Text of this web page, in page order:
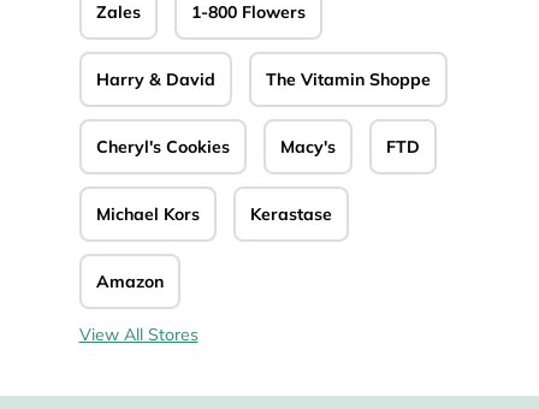
Zales 1-800 Flowers
Harry & David The Vitamin Shoppe
Cheryl's Cookies Macy's FTD
Michael Kors Kerastase
Amazon
View All Stores